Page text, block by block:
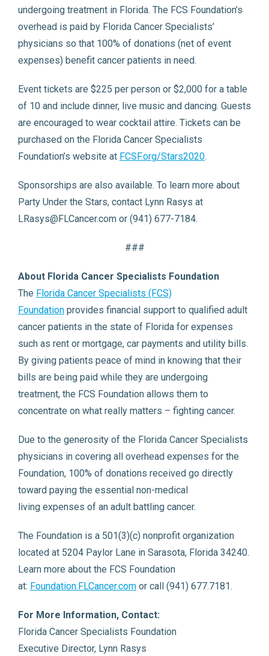
undergoing treatment in Florida. The FCS Foundation’s
overhead is paid by Florida Cancer Specialists’
physicians so that 100% of donations (net of event
expenses) benefit cancer patients in need.
Event tickets are $225 per person or $2,000 for a table
of 10 and include dinner, live music and dancing. Guests
are encouraged to wear cocktail attire. Tickets can be
purchased on the Florida Cancer Specialists
Foundation’s website at FCSF.org/Stars2020.
Sponsorships are also available. To learn more about
Party Under the Stars, contact Lynn Rasys at
LRasys@FLCancer.com or (941) 677-7184.
###
About Florida Cancer Specialists Foundation
The Florida Cancer Specialists (FCS)
Foundation provides financial support to qualified adult
cancer patients in the state of Florida for expenses
such as rent or mortgage, car payments and utility bills.
By giving patients peace of mind in knowing that their
bills are being paid while they are undergoing
treatment, the FCS Foundation allows them to
concentrate on what really matters – fighting cancer.
Due to the generosity of the Florida Cancer Specialists
physicians in covering all overhead expenses for the
Foundation, 100% of donations received go directly
toward paying the essential non-medical
living expenses of an adult battling cancer.
The Foundation is a 501(3)(c) nonprofit organization
located at 5204 Paylor Lane in Sarasota, Florida 34240.
Learn more about the FCS Foundation
at: Foundation.FLCancer.com or call (941) 677.7181.
For More Information, Contact:
Florida Cancer Specialists Foundation
Executive Director, Lynn Rasys